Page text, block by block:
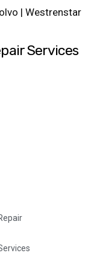
| Westrenstar
Services